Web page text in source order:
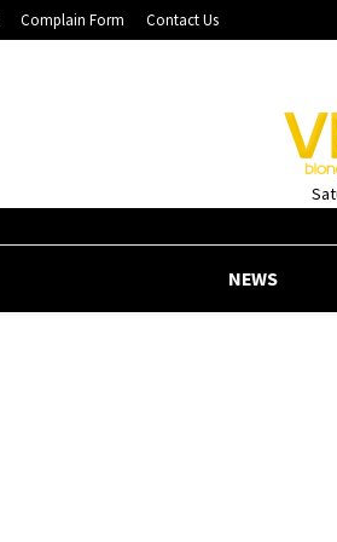
Complain Form Contact Us
NEWS